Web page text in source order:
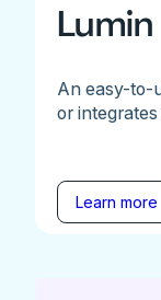
Lumin
An easy-to-
or
Learn more